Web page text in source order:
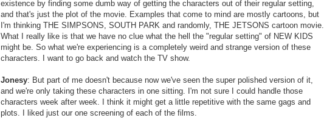
existence by finding some dumb way of getting the characters out of their regular setting,
and that's just the plot of the movie. Examples that come to mind are mostly cartoons, but
I'm thinking THE SIMPSONS, SOUTH PARK and randomly, THE JETSONS cartoon movie.
What I really like is that we have no clue what the hell the "regular setting" of NEW KIDS
might be. So what we're experiencing is a completely weird and strange version of these
characters. I want to go back and watch the TV show.
Jonesy: But part of me doesn't because now we've seen the super polished version of it,
and we're only taking these characters in one sitting. I'm not sure I could handle those
characters week after week. I think it might get a little repetitive with the same gags and
plots. I liked just our one screening of each of the films.